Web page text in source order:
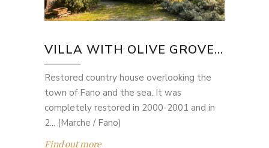
VILLA WITH OLIVE GROVE...
Restored country house overlooking the
town of Fano and the sea. It was
completely restored in 2000-2001 and in
2... (Marche / Fano)
Find out more